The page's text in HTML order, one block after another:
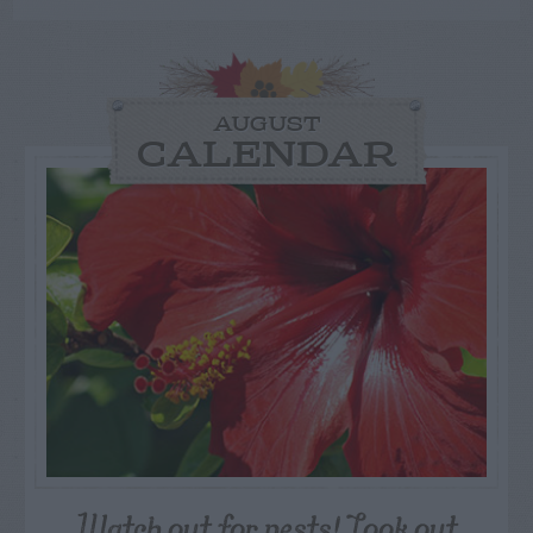
AUGUST
CALENDAR